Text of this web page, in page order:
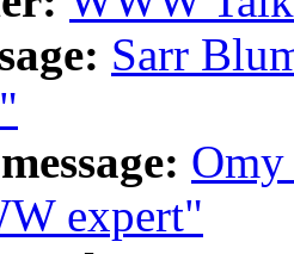
Sarr
expert"